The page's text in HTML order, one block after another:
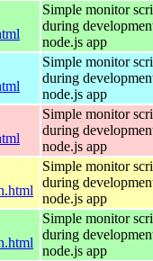
Simple monitor
during
node.js app
Simple monitor
during
node.js app
Simple monitor
during
node.js app
Simple monitor
during
node.js app
Simple monitor
during
node.js app